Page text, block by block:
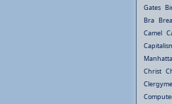
Gates
Bra
Camel
Christ